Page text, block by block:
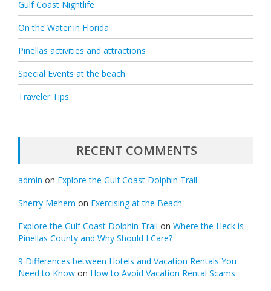
Gulf Coast Nightlife
On the Water in Florida
Pinellas activities and attractions
Special Events at the beach
Traveler Tips
RECENT COMMENTS
admin on Explore the Gulf Coast Dolphin Trail
Sherry Mehem on Exercising at the Beach
Explore the Gulf Coast Dolphin Trail on Where the Heck is
Pinellas County and Why Should I Care?
9 Differences between Hotels and Vacation Rentals You
Need to Know on How to Avoid Vacation Rental Scams